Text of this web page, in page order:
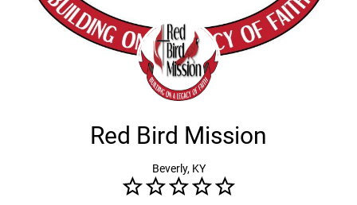
Red Bird Mission
Beverly, KY